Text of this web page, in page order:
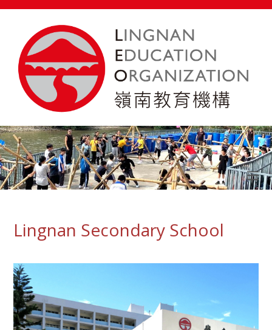
Lingnan Secondary School